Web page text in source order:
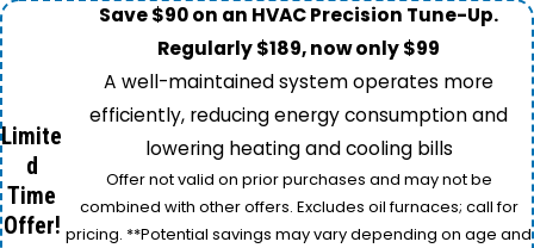
Limite
d
Time
Offer!
Save $90 on an HVAC Precision Tune-Up.
Regularly $189, now only $99
A well-maintained system operates more
efficiently, reducing energy consumption and
lowering heating and cooling bills
Offer not valid on prior purchases and may not be
combined with other offers. Excludes oil furnaces; call for
pricing. **Potential savings may vary depending on age and